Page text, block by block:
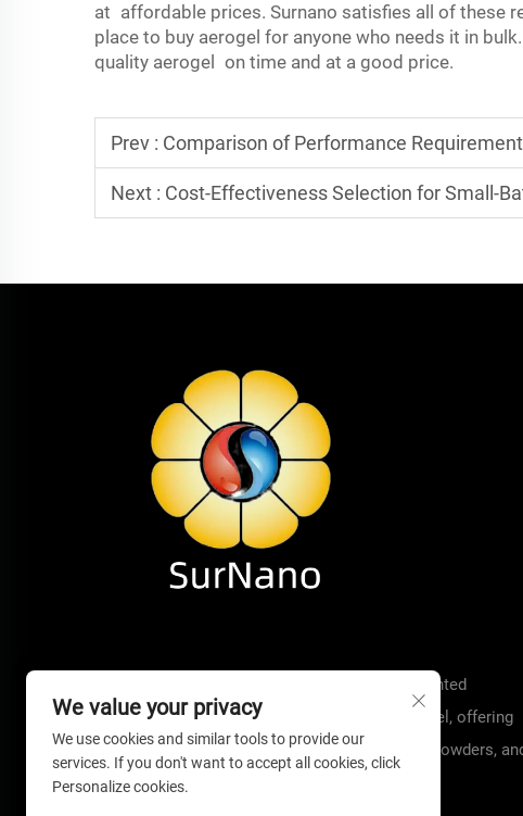
at affordable prices. Surnano satisfies all of these
place to buy aerogel for anyone who needs it in
quality aerogel on time and at a good price.
Prev : Comparison of Performance Requirements for Aerogel Insulation
Next : Cost-Effectiveness Selection for Small-Batch Aerogel
Welcome to Surnano! We are a technology-oriented
manufacturer with 19 years experience in aerogel, offering
insulation solutions such as aerogel blankets, powders,
pads.
We value your privacy
We use cookies and similar tools to provide our
services. If you don't want to accept all cookies, click
Personalize cookies.